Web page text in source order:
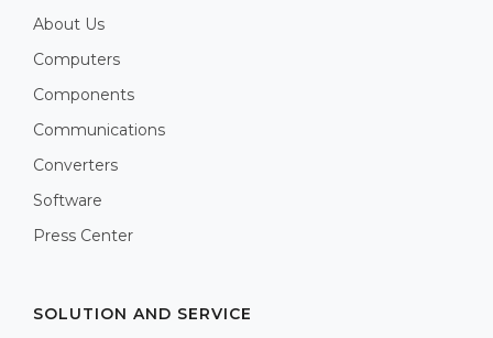
About Us
Computers
Components
Communications
Converters
Software
Press Center
SOLUTION AND SERVICE